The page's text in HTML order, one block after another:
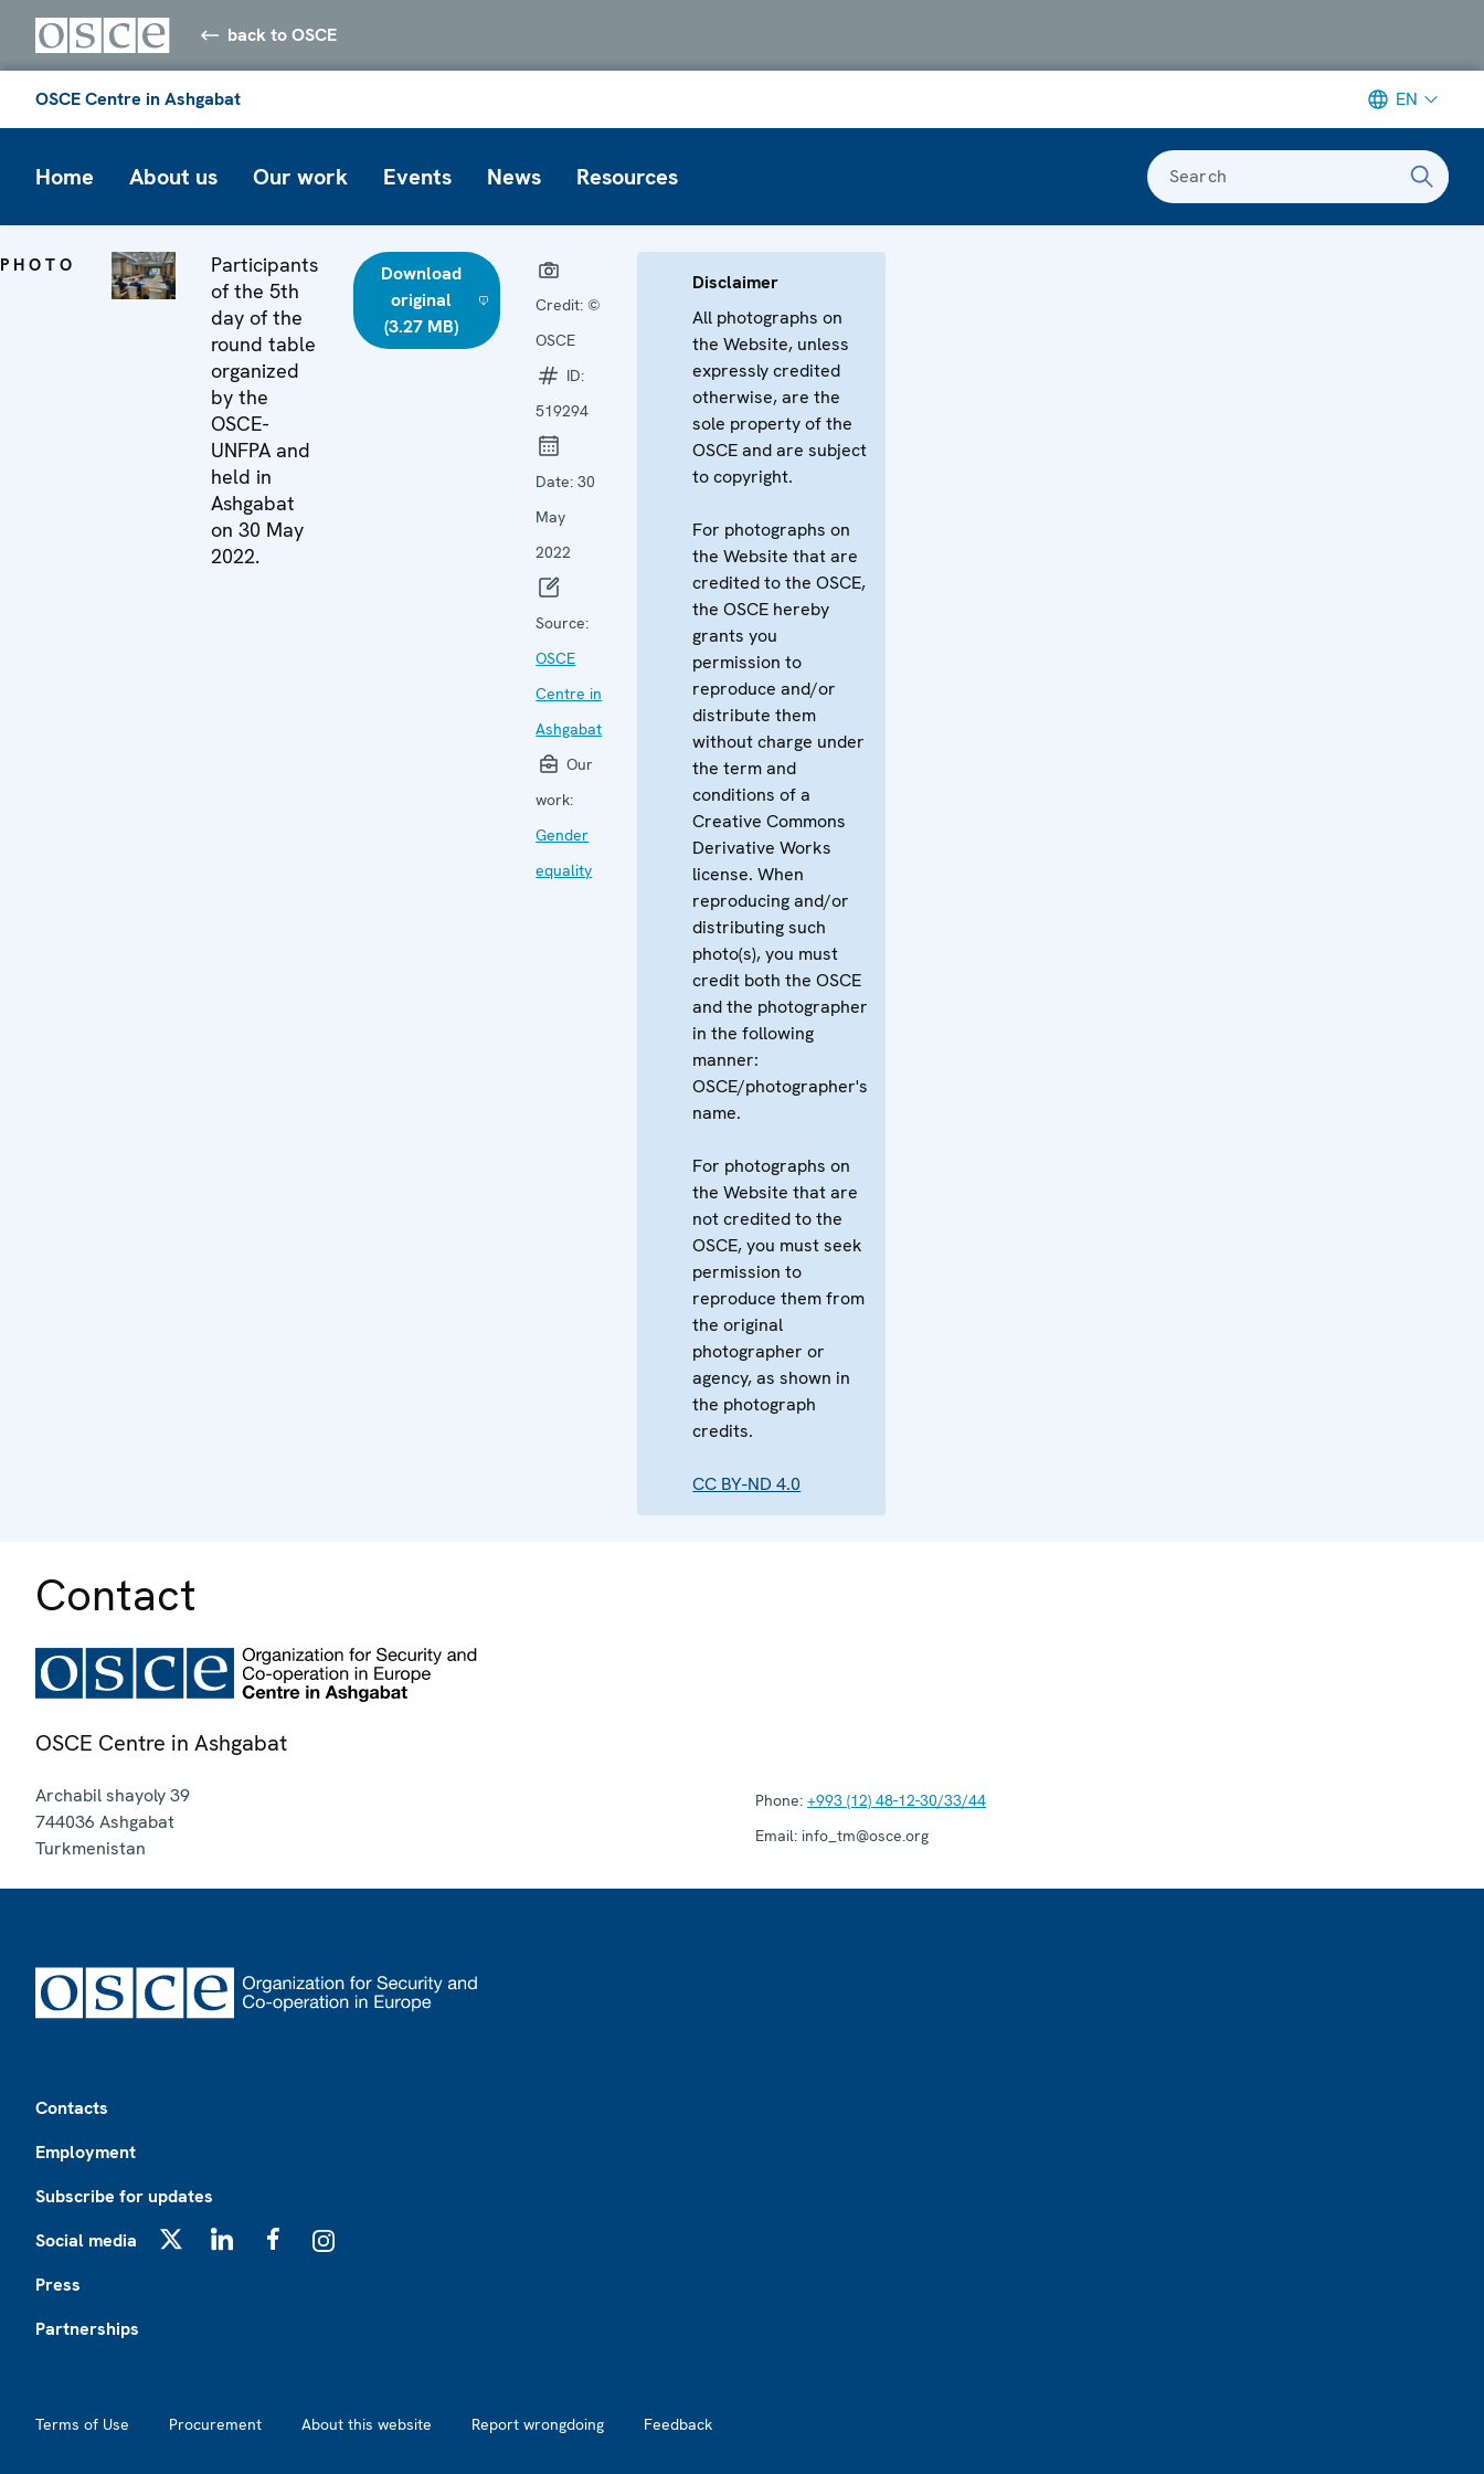
back to OSCE
OSCE Centre in Ashgabat EN
Home About us Our work Events News Resources Search
PHOTO
Participants
of the 5th
day of the
round table
organized
by the
OSCE-
UNFPA and
held in
Ashgabat
on 30 May
2022.
Download
original
(3.27 MB)
Credit: ©
OSCE
ID:
519294
Date:30
May
2022
Source:
OSCE
Centre in
Ashgabat
Our
work:
Gender
equality
Disclaimer
All photographs on
the Website, unless
expressly credited
otherwise, are the
sole property of the
OSCE and are subject
to copyright.
For photographs on
the Website that are
credited to the OSCE,
the OSCE hereby
grants you
permission to
reproduce and/or
distribute them
without charge under
the term and
conditions of a
Creative Commons
Derivative Works
license. When
reproducing and/or
distributing such
photo(s), you must
credit both the OSCE
and the photographer
in the following
manner:
OSCE/photographer's
name.
For photographs on
the Website that are
not credited to the
OSCE, you must seek
permission to
reproduce them from
the original
photographer or
agency, as shown in
the photograph
credits.
CC BY-ND 4.0
Contact
OSCE Centre in Ashgabat
Archabil shayoly 39
744036 Ashgabat
Turkmenistan
Phone: +993 (12) 48-12-30/33/44
Email: info_tm@osce.org
Contacts
Employment
Subscribe for updates
Social media
Press
Partnerships
Terms of Use Procurement About this website Report wrongdoing Feedback